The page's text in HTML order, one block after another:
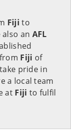
Fiji to
an AFL
Fiji of
pride in
a local team
at Fiji to fulfil